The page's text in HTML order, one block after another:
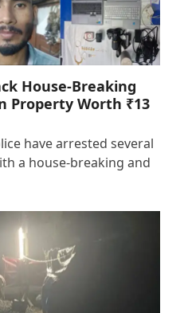
House-Breaking
Property Worth ₹13
have arrested several
a house-breaking and